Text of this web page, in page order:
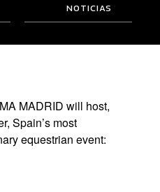
NOTICIAS
MADRID will host,
Spain’s most
equestrian event: